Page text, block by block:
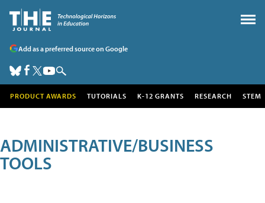
Add as a preferred source on Google
PRODUCT AWARDS TUTORIALS K-12 GRANTS RESEARCH STEM
ADMINISTRATIVE/BUSINESS
TOOLS